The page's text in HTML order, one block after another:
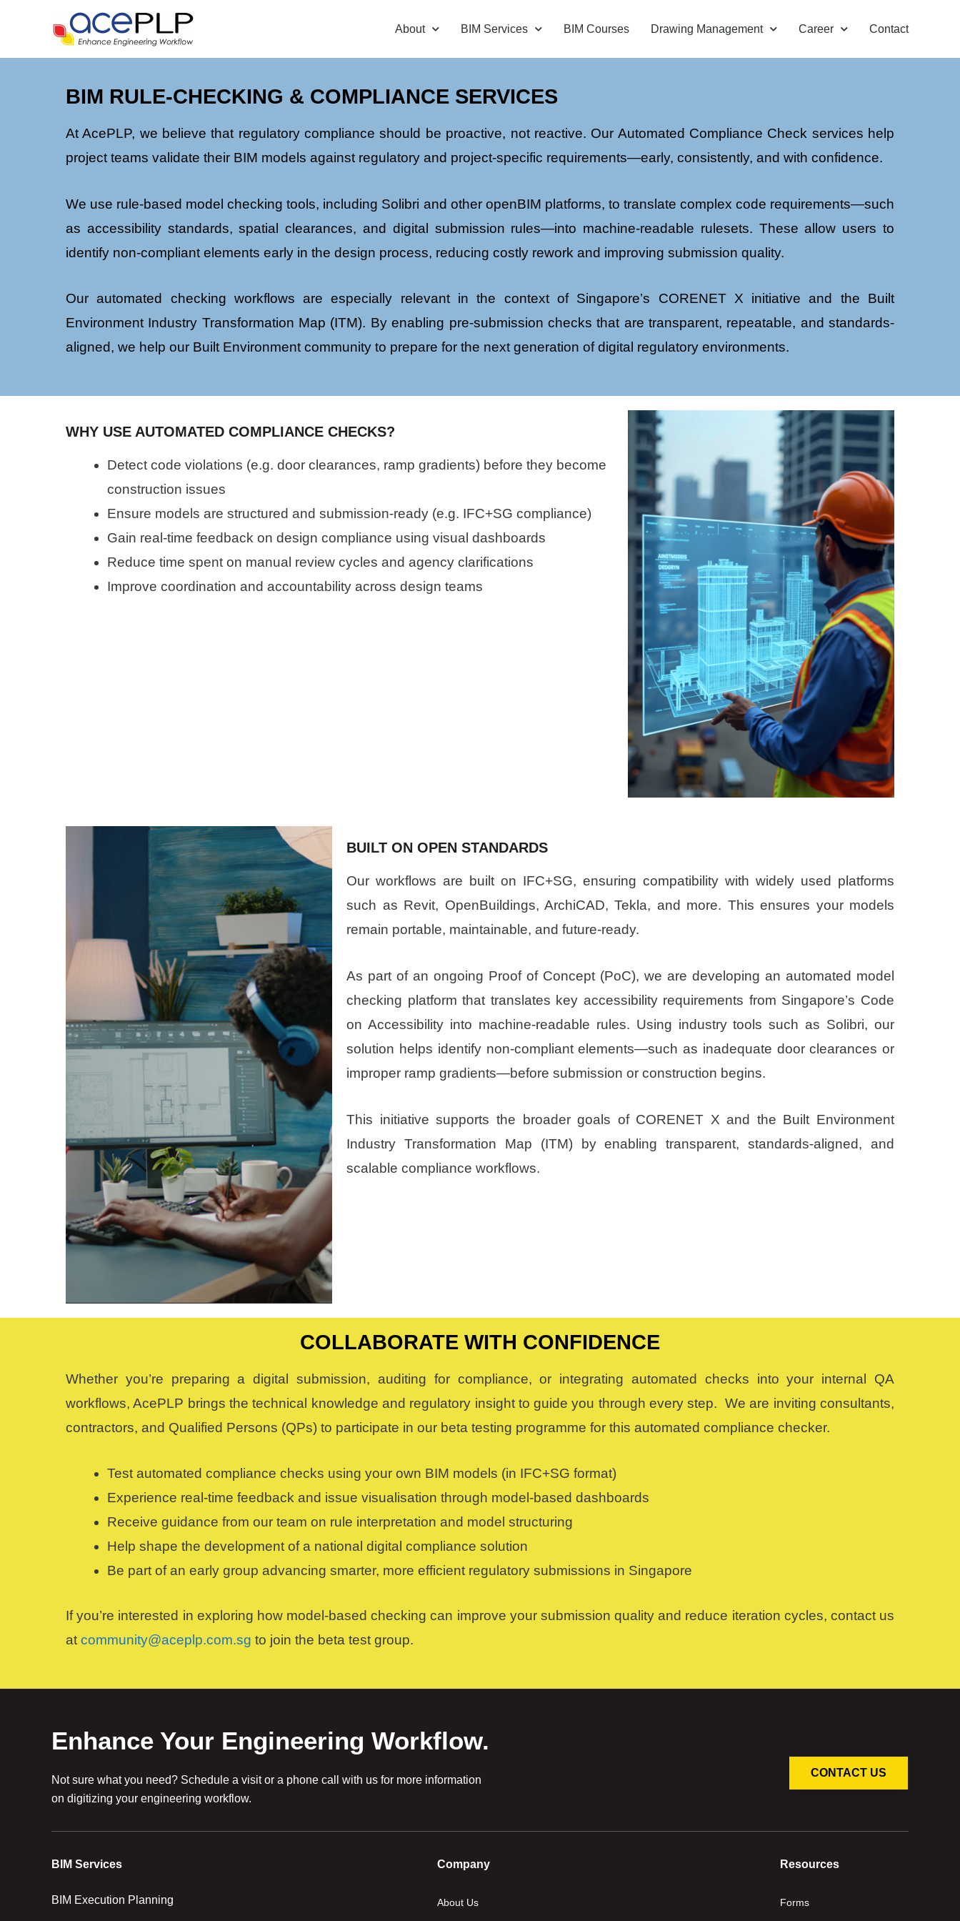
About BIM Services BIM Courses Drawing Management Career Contact
BIM RULE-CHECKING & COMPLIANCE SERVICES
At AcePLP, we believe that regulatory compliance should be proactive, not reactive. Our Automated Compliance Check services help
project teams validate their BIM models against regulatory and project-specific requirements—early, consistently, and with confidence.
We use rule-based model checking tools, including Solibri and other openBIM platforms, to translate complex code requirements—such
as accessibility standards, spatial clearances, and digital submission rules—into machine-readable rulesets. These allow users to
identify non-compliant elements early in the design process, reducing costly rework and improving submission quality.
Our automated checking workflows are especially relevant in the context of Singapore’s CORENET X initiative and the Built
Environment Industry Transformation Map (ITM). By enabling pre-submission checks that are transparent, repeatable, and standards-
aligned, we help our Built Environment community to prepare for the next generation of digital regulatory environments.
WHY USE AUTOMATED COMPLIANCE CHECKS?
Detect code violations (e.g. door clearances, ramp gradients) before they become
construction issues
Ensure models are structured and submission-ready (e.g. IFC+SG compliance)
Gain real-time feedback on design compliance using visual dashboards
Reduce time spent on manual review cycles and agency clarifications
Improve coordination and accountability across design teams
BUILT ON OPEN STANDARDS
Our workflows are built on IFC+SG, ensuring compatibility with widely used platforms
such as Revit, OpenBuildings, ArchiCAD, Tekla, and more. This ensures your models
remain portable, maintainable, and future-ready.
As part of an ongoing Proof of Concept (PoC), we are developing an automated model
checking platform that translates key accessibility requirements from Singapore’s Code
on Accessibility into machine-readable rules. Using industry tools such as Solibri, our
solution helps identify non-compliant elements—such as inadequate door clearances or
improper ramp gradients—before submission or construction begins.
This initiative supports the broader goals of CORENET X and the Built Environment
Industry Transformation Map (ITM) by enabling transparent, standards-aligned, and
scalable compliance workflows.
COLLABORATE WITH CONFIDENCE
Whether you’re preparing a digital submission, auditing for compliance, or integrating automated checks into your internal QA
workflows, AcePLP brings the technical knowledge and regulatory insight to guide you through every step. We are inviting consultants,
contractors, and Qualified Persons (QPs) to participate in our beta testing programme for this automated compliance checker.
Test automated compliance checks using your own BIM models (in IFC+SG format)
Experience real-time feedback and issue visualisation through model-based dashboards
Receive guidance from our team on rule interpretation and model structuring
Help shape the development of a national digital compliance solution
Be part of an early group advancing smarter, more efficient regulatory submissions in Singapore
If you’re interested in exploring how model-based checking can improve your submission quality and reduce iteration cycles, contact us
at community@aceplp.com.sg to join the beta test group.
Enhance Your Engineering Workflow.
Not sure what you need? Schedule a visit or a phone call with us for more information
on digitizing your engineering workflow.
CONTACT US
BIM Services
BIM Execution Planning
Company
About Us
Resources
Forms